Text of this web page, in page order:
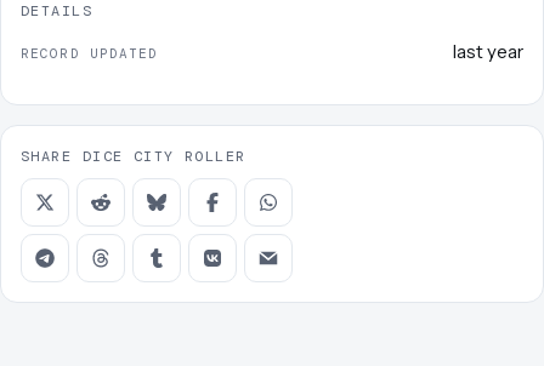
DETAILS
RECORD UPDATED last year
SHARE DICE CITY ROLLER